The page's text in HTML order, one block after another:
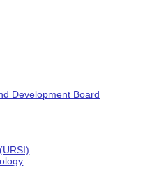
Development Board